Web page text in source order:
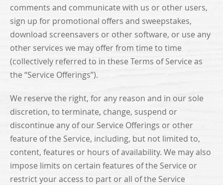
comments and communicate with us or other users,
sign up for promotional offers and sweepstakes,
download screensavers or other software, or use any
other services we may offer from time to time
(collectively referred to in these Terms of Service as
the “Service Offerings”).
We reserve the right, for any reason and in our sole
discretion, to terminate, change, suspend or
discontinue any of our Service Offerings or other
feature of the Service, including, but not limited to,
content, features or hours of availability. We may also
impose limits on certain features of the Service or
restrict your access to part or all of the Service